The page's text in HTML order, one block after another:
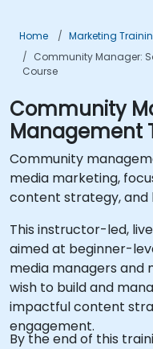
Home Marketing
Community Manager:
Course
Community
Management
Community
media marketing,
content strategy, and
This instructor-led,
aimed at beginner-
media managers and
wish to build and
impactful content
engagement.
By the end of this